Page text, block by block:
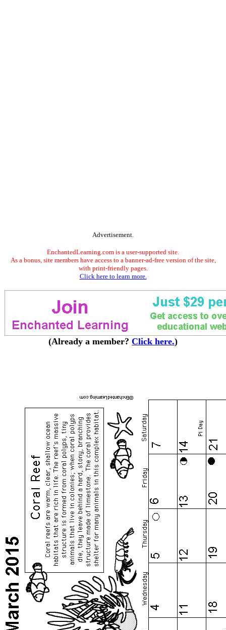
Advertisement.
EnchantedLearning.com is a user-supported site.
As a bonus, site members have access to a banner-ad-free version of the site,
with print-friendly pages.
Click here to learn more.
(Already a member? Click here.)